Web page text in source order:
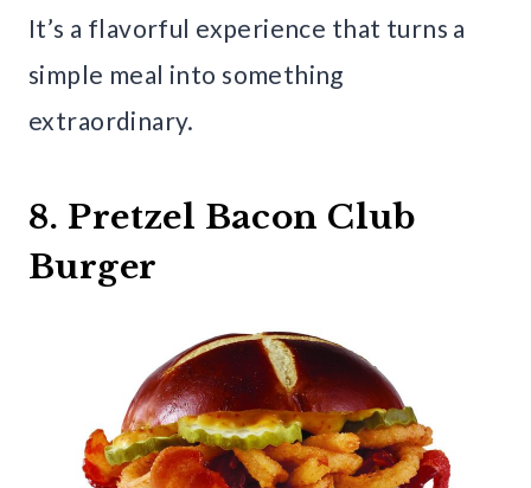
It’s a flavorful experience that turns a
simple meal into something
extraordinary.
8. Pretzel Bacon Club
Burger